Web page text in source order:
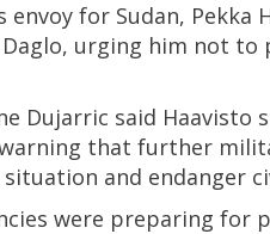
for Sudan, Pekka
urging him not to
Dujarric said Haavisto
that further
and endanger
were preparing for